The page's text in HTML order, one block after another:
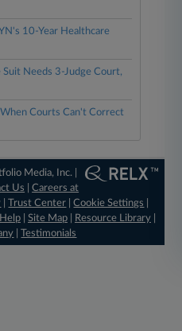
10-Year Healthcare
Suit Needs 3-Judge Court,
When Courts Can't Correct
Media, Inc. |
Us |Careers at
|Trust Center |Cookie Settings
Help| Site Map| Resource Library|
|Testimonials